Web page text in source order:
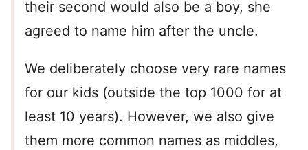
their second would also be a boy, she
agreed to name him after the uncle.
We deliberately choose very rare names
for our kids (outside the top 1000 for at
least 10 years). However, we also give
them more common names as middles,